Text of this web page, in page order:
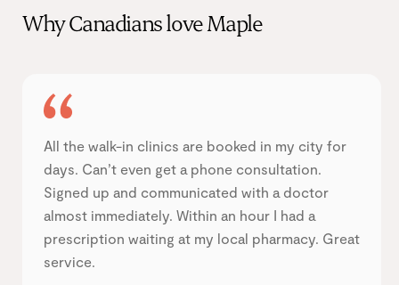
Why Canadians love Maple
All the walk-in clinics are booked in my city for
days. Can’t even get a phone consultation.
Signed up and communicated with a doctor
almost immediately. Within an hour I had a
prescription waiting at my local pharmacy. Great
service.